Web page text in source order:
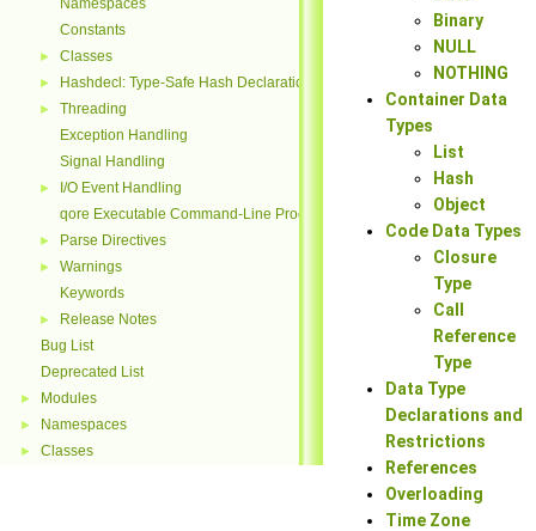
Namespaces
Constants
► Classes
► Hashdecl: Type-Safe Hash Declarations
►
Threading
Exception Handling
Signal Handling
►
I/O Event Handling
qore Executable Command-Line Processing
► Parse Directives
►
Warnings
Keywords
►
Release Notes
Bug List
Deprecated List
► Modules
► Namespaces
► Classes
Binary
NULL
NOTHING
Container Data
Types
List
Hash
Object
Code Data Types
Closure
Type
Call
Reference
Type
Data Type
Declarations and
Restrictions
References
Overloading
Time Zone